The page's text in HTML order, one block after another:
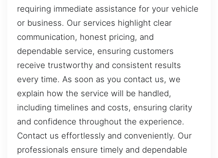
requiring immediate assistance for your vehicle
or business. Our services highlight clear
communication, honest pricing, and
dependable service, ensuring customers
receive trustworthy and consistent results
every time. As soon as you contact us, we
explain how the service will be handled,
including timelines and costs, ensuring clarity
and confidence throughout the experience.
Contact us effortlessly and conveniently. Our
professionals ensure timely and dependable